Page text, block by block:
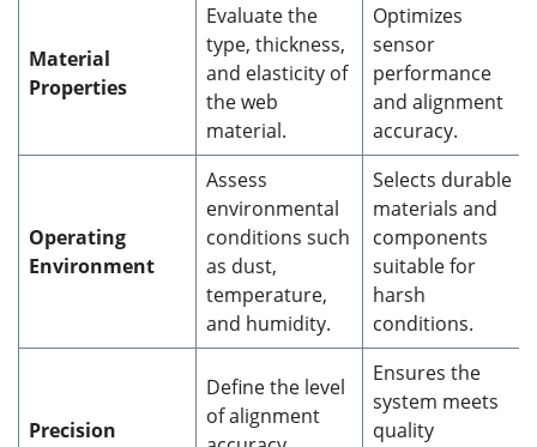
Material
Properties
Evaluate the
type, thickness,
and elasticity of
the web
material.
Optimizes
sensor
performance
and alignment
accuracy.
Operating
Environment
Assess
environmental
conditions such
as dust,
temperature,
and humidity.
Selects durable
materials and
components
suitable for
harsh
conditions.
Precision
Define the level
of alignment
Ensures the
system meets
quality